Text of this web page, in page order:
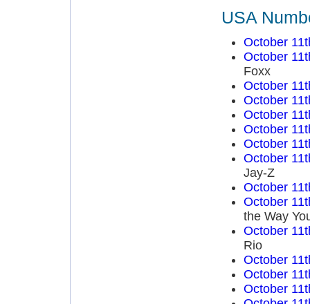
USA
October
October
Foxx
October
October
October
October
October
October
Jay-Z
October
October
the Way
October
Rio
October
October
October